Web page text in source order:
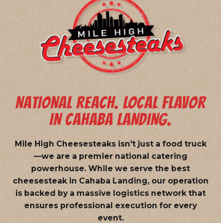
NATIONAL REACH. LOCAL FLAVOR
IN CAHABA LANDING.
Mile High Cheesesteaks isn't just a food truck
—we are a premier national catering
powerhouse. While we serve the best
cheesesteak in Cahaba Landing, our operation
is backed by a massive logistics network that
ensures professional execution for every
event.